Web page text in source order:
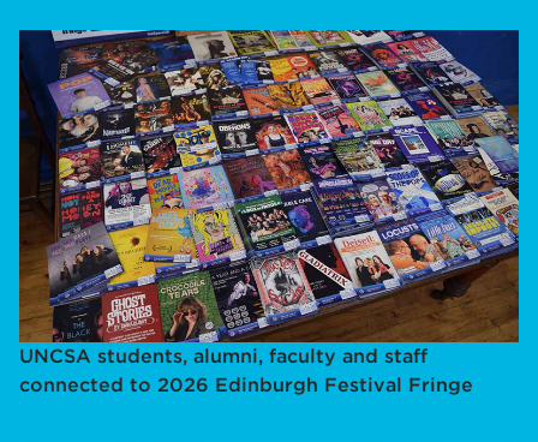
UNCSA students, alumni, faculty and staff
connected to 2026 Edinburgh Festival Fringe